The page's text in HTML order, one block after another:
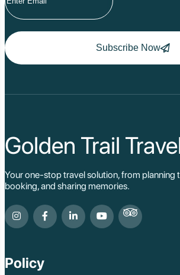
Subscribe Now
Golden Trail
Your one-stop travel solution, from planning
booking, and sharing memories.
Policy